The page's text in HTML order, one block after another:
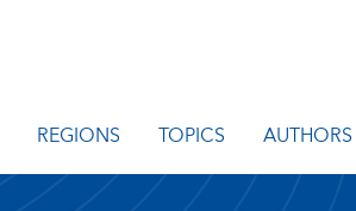
REGIONS TOPICS AUTHORS